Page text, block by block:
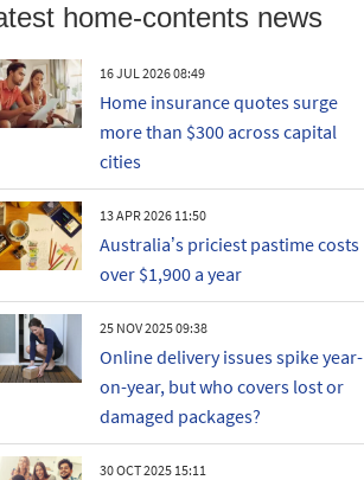
home-contents news
16 JUL 2026 08:49
Home insurance quotes surge
more than $300 across capital
cities
13 APR 2026 11:50
Australia’s priciest pastime costs
over $1,900 a year
25 NOV 2025 09:38
Online delivery issues spike year-
on-year, but who covers lost or
damaged packages?
30 OCT 2025 15:11